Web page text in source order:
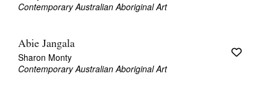
Contemporary Australian Aboriginal Art
Abie Jangala
Sharon Monty
Contemporary Australian Aboriginal Art